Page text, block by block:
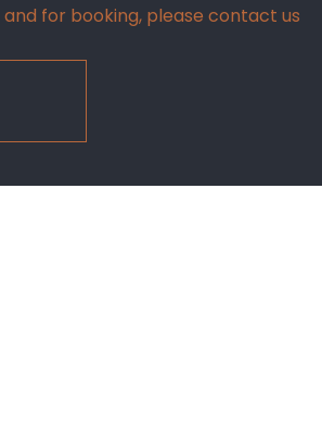
for booking, please contact us